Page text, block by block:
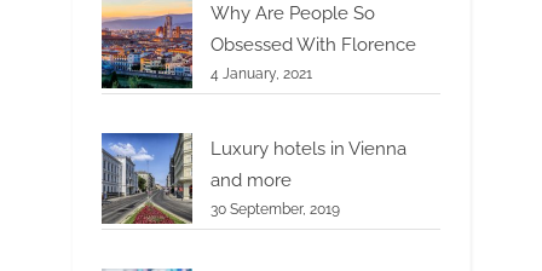
Why Are People So
Obsessed With Florence
4 January, 2021
Luxury hotels in Vienna
and more
30 September, 2019